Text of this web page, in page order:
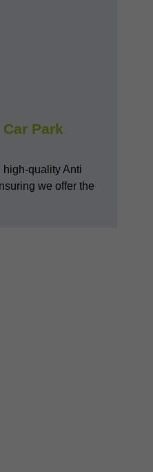
Park
quality Anti
we offer the